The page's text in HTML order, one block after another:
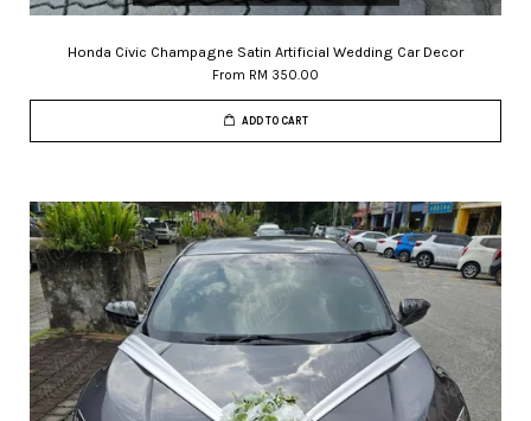
Honda Civic Champagne Satin Artificial Wedding Car Decor
From RM 350.00
ADD TO CART